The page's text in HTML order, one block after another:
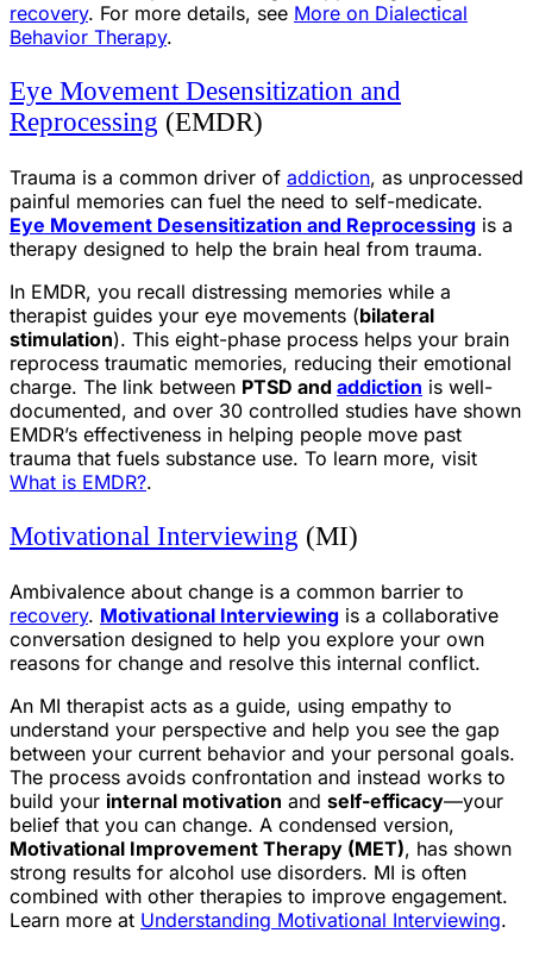
recovery. For more details, see More on Dialectical
Behavior Therapy.
Eye Movement Desensitization and
Reprocessing (EMDR)
Trauma is a common driver of addiction, as unprocessed
painful memories can fuel the need to self-medicate.
Eye Movement Desensitization and Reprocessing is a
therapy designed to help the brain heal from trauma.
In EMDR, you recall distressing memories while a
therapist guides your eye movements (bilateral
stimulation). This eight-phase process helps your brain
reprocess traumatic memories, reducing their emotional
charge. The link between PTSD and addiction is well-
documented, and over 30 controlled studies have shown
EMDR’s effectiveness in helping people move past
trauma that fuels substance use. To learn more, visit
What is EMDR?.
Motivational Interviewing (MI)
Ambivalence about change is a common barrier to
recovery. Motivational Interviewing is a collaborative
conversation designed to help you explore your own
reasons for change and resolve this internal conflict.
An MI therapist acts as a guide, using empathy to
understand your perspective and help you see the gap
between your current behavior and your personal goals.
The process avoids confrontation and instead works to
build your internal motivation and self-efficacy—your
belief that you can change. A condensed version,
Motivational Improvement Therapy (MET), has shown
strong results for alcohol use disorders. MI is often
combined with other therapies to improve engagement.
Learn more at Understanding Motivational Interviewing.